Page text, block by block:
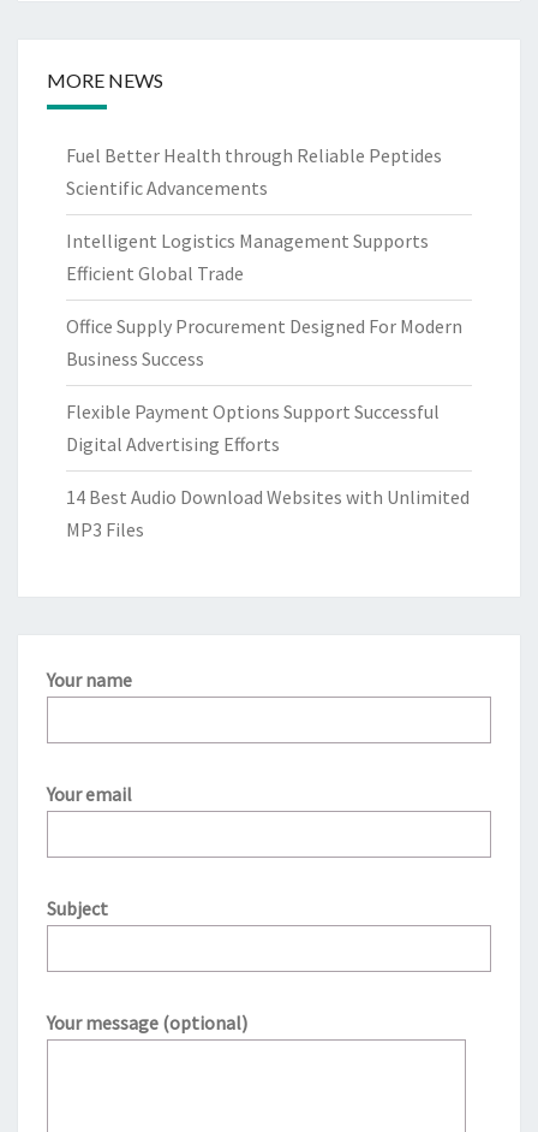
MORE NEWS
Fuel Better Health through Reliable Peptides
Scientific Advancements
Intelligent Logistics Management Supports
Efficient Global Trade
Office Supply Procurement Designed For Modern
Business Success
Flexible Payment Options Support Successful
Digital Advertising Efforts
14 Best Audio Download Websites with Unlimited
MP3 Files
Your name
Your email
Subject
Your message (optional)